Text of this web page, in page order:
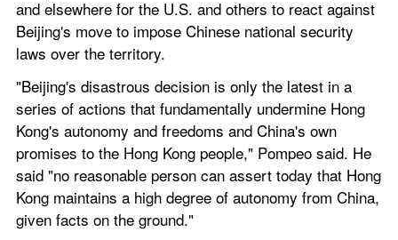
and elsewhere for the U.S. and others to react against
Beijing's move to impose Chinese national security
laws over the territory.
"Beijing's disastrous decision is only the latest in a
series of actions that fundamentally undermine Hong
Kong's autonomy and freedoms and China's own
promises to the Hong Kong people," Pompeo said. He
said "no reasonable person can assert today that Hong
Kong maintains a high degree of autonomy from China,
given facts on the ground."